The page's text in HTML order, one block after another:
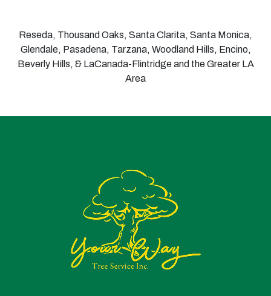
Reseda, Thousand Oaks, Santa Clarita, Santa Monica,
Glendale, Pasadena, Tarzana, Woodland Hills, Encino,
Beverly Hills, & LaCanada-Flintridge and the Greater LA
Area